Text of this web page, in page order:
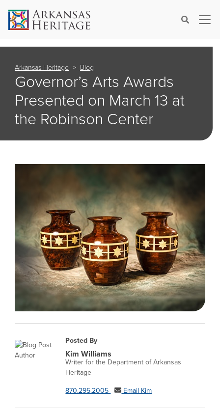
Search×
Arkansas Heritage Blog
Governor’s Arts Awards
Presented on March 13 at
the Robinson Center
Posted By
Kim Williams
Writer for the Department of Arkansas
Heritage
870.295.2005 Email Kim